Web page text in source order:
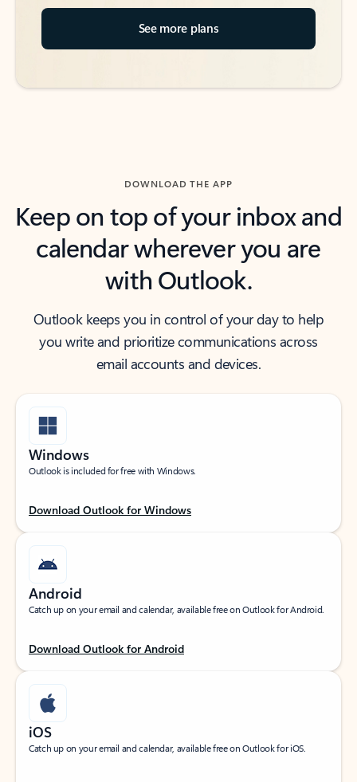
See more plans
DOWNLOAD THE APP
Keep on top of your inbox and
calendar wherever you are
with Outlook.
Outlook keeps you in control of your day to help
you write and prioritize communications across
email accounts and devices.
Windows
Outlook is included for free with Windows.
Download Outlook for Windows
Android
Catch up on your email and calendar, available free on Outlook for Android.
Download Outlook for Android
iOS
Catch up on your email and calendar, available free on Outlook for iOS.